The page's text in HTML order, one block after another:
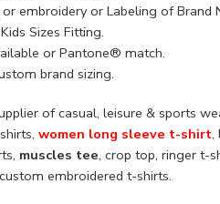
embroidery or Labeling of Brand
Sizes Fitting.
or Pantone® match.
brand sizing.
of casual, leisure & sports
women long sleeve t-shirt,
muscles tee, crop top, ringer t-
embroidered t-shirts.